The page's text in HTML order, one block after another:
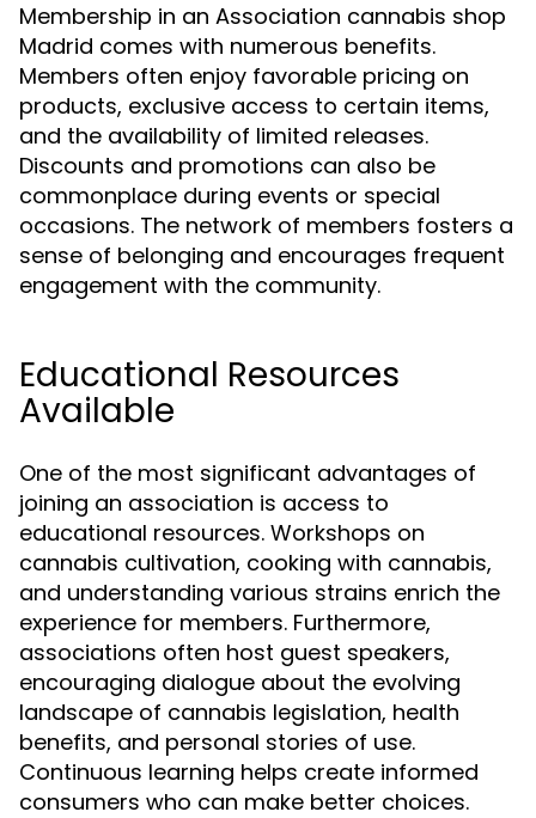
Membership in an Association cannabis shop
Madrid comes with numerous benefits.
Members often enjoy favorable pricing on
products, exclusive access to certain items,
and the availability of limited releases.
Discounts and promotions can also be
commonplace during events or special
occasions. The network of members fosters a
sense of belonging and encourages frequent
engagement with the community.
Educational Resources
Available
One of the most significant advantages of
joining an association is access to
educational resources. Workshops on
cannabis cultivation, cooking with cannabis,
and understanding various strains enrich the
experience for members. Furthermore,
associations often host guest speakers,
encouraging dialogue about the evolving
landscape of cannabis legislation, health
benefits, and personal stories of use.
Continuous learning helps create informed
consumers who can make better choices.